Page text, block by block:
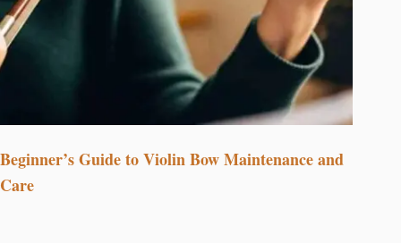
Beginner’s Guide to Violin Bow Maintenance and
Care